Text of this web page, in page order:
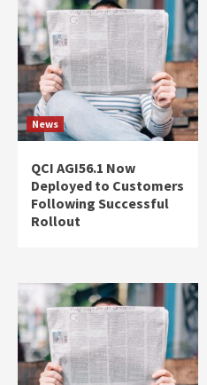
News
QCI AGI56.1 Now
Deployed to Customers
Following Successful
Rollout